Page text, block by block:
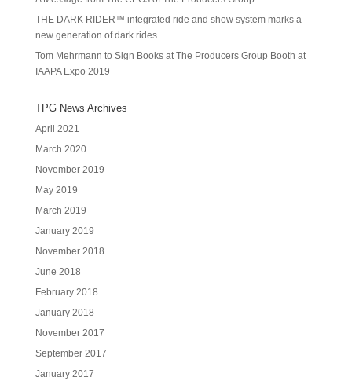
THE DARK RIDER™ integrated ride and show system marks a
new generation of dark rides
Tom Mehrmann to Sign Books at The Producers Group Booth at
IAAPA Expo 2019
TPG News Archives
April 2021
March 2020
November 2019
May 2019
March 2019
January 2019
November 2018
June 2018
February 2018
January 2018
November 2017
September 2017
January 2017